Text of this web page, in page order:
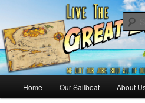
primary
contentSailing The Great
SAILING TRAVEL
Sailing the Keys, Bahamas,
Home Our Sailboat About